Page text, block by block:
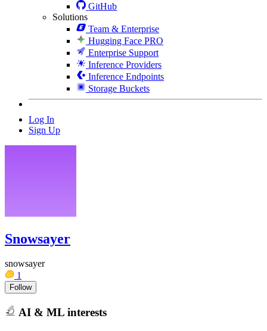
GitHub
Solutions
Team & Enterprise
Hugging Face PRO
Enterprise Support
Inference Providers
Inference Endpoints
Storage Buckets
Log In
Sign Up
Snowsayer
snowsayer
1
Follow
AI & ML interests